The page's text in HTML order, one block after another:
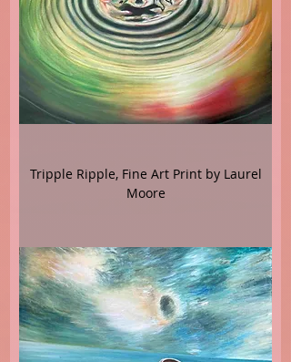
Tripple Ripple, Fine Art Print by Laurel
Moore